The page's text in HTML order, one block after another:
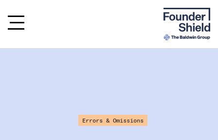
Errors & Omissions